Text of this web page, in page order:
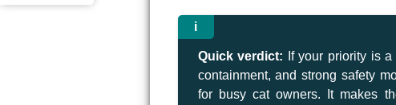
Quick verdict: If your priority is
containment, and strong safety
for busy cat owners. It makes